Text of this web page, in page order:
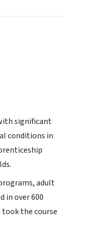
significant
conditions in
adult
in over 600
took the course